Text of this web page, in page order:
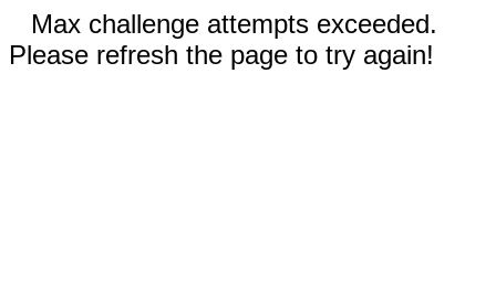
Max challenge attempts exceeded.
Please refresh the page to try again!